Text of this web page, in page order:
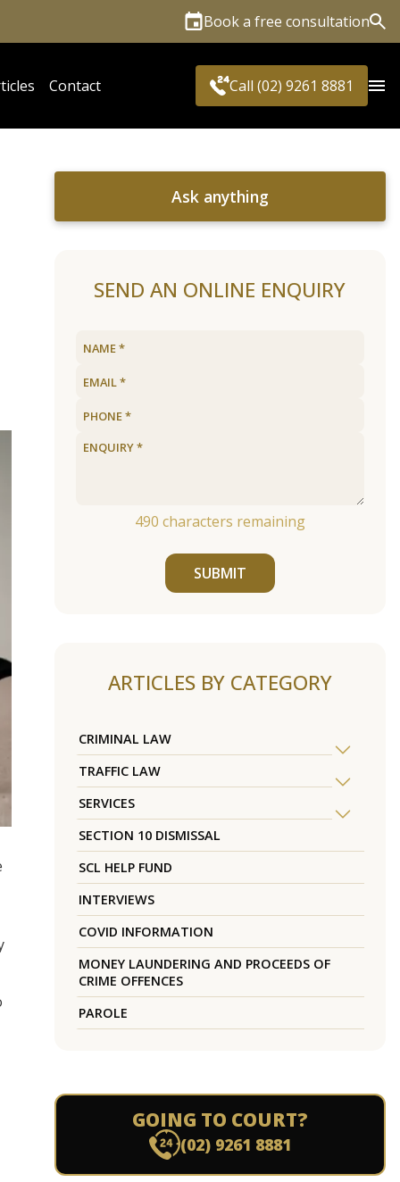
Book a free consultation
Contact Call (02) 9261 8881
Ask anything
SEND AN ONLINE ENQUIRY
490 characters remaining
SUBMIT
ARTICLES BY CATEGORY
CRIMINAL LAW
TRAFFIC LAW
SERVICES
SECTION 10 DISMISSAL
SCL HELP FUND
INTERVIEWS
COVID INFORMATION
MONEY LAUNDERING AND PROCEEDS OF
CRIME OFFENCES
PAROLE
GOING TO COURT?
(02) 9261 8881